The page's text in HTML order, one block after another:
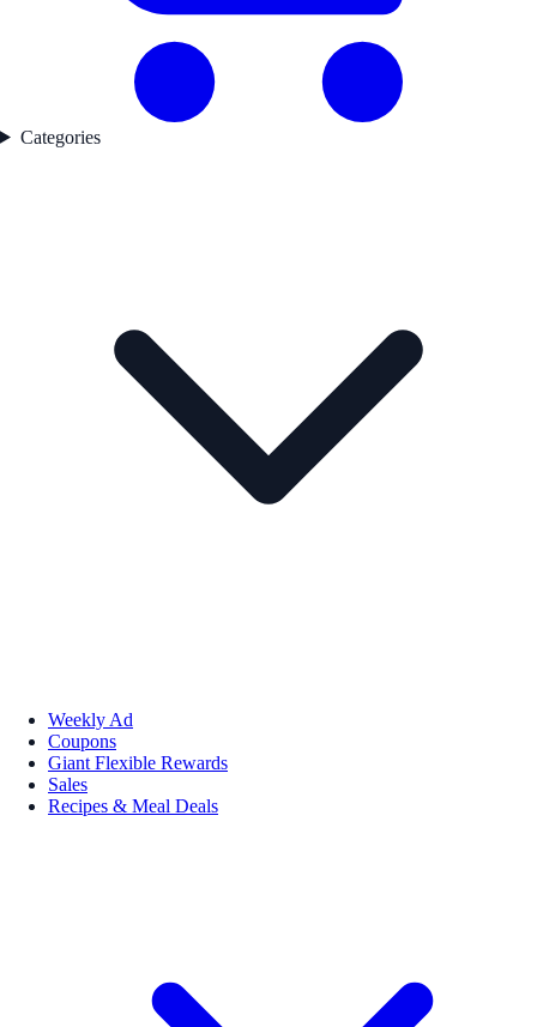
Categories
Weekly Ad
Coupons
Giant Flexible Rewards
Sales
Recipes & Meal Deals